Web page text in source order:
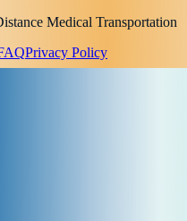
Medical Transportation
Privacy Policy